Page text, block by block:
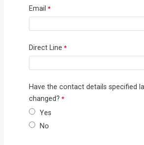
Email
Direct Line
Have the contact details specified
changed?
Yes
No